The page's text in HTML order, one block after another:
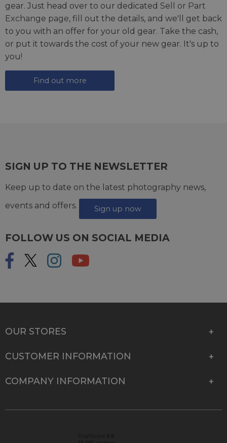
gear. Just head over to our dedicated Sell or Part
Exchange page, fill out the details, and we'll get back
to you with an offer for your old gear. Take the cash,
or put it towards the cost of your new gear. It's up to
you!
Find out more
SIGN UP TO THE NEWSLETTER
Keep up to date on the latest photography news,
events and offers.
Sign up now
FOLLOW US ON SOCIAL MEDIA
OUR STORES
CUSTOMER INFORMATION
COMPANY INFORMATION